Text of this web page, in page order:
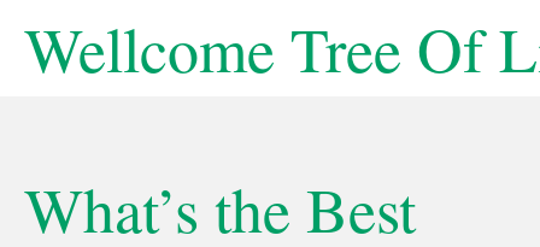
content
Wellcome Tree Of
What’s the Best